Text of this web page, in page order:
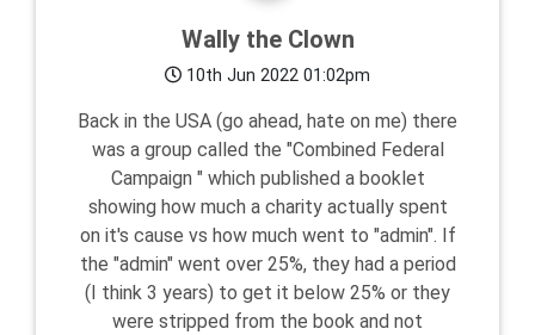
Wally the Clown
10th Jun 2022 01:02pm
Back in the USA (go ahead, hate on me) there
was a group called the "Combined Federal
Campaign " which published a booklet
showing how much a charity actually spent
on it's cause vs how much went to "admin". If
the "admin" went over 25%, they had a period
(I think 3 years) to get it below 25% or they
were stripped from the book and not